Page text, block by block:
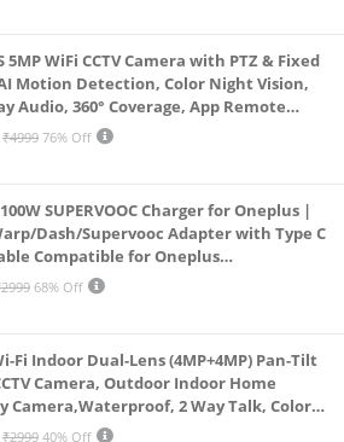
5MP WiFi CCTV Camera with PTZ & Fixed
Motion Detection, Color Night Vision,
Audio, 360° Coverage, App Remote
Security Camera (K-803)
₹4999 76% Off
SUPERVOOC Charger for Oneplus |
Dash/Supervooc Adapter with Type C
Compatible for Oneplus
12R/11/11R/10/10 Pro/9/9 Pro/ 9R/ 8/
68% Off
Fi Indoor Dual-Lens (4MP+4MP) Pan-Tilt
Camera, Outdoor Indoor Home
Camera,Waterproof, 2 Way Talk, Color
Detection 128GB Support (Dual
₹2999 40% Off